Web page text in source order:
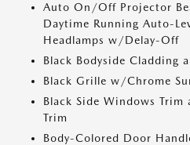
Auto On/Off Projector
Daytime Running Auto-
Headlamps w/Delay-Off
Black Bodyside Cladding
Black Grille w/Chrome
Black Side Windows Trim
Trim
Body-Colored Door